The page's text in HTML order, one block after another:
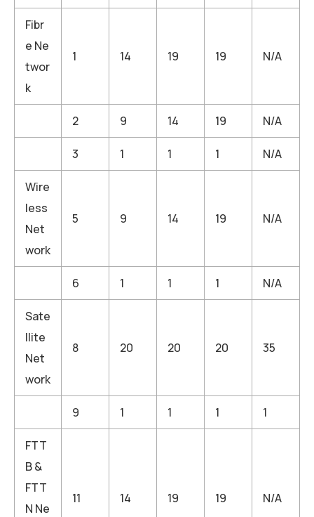
Fibr
e Ne
twor
k
1 14 19 19 N/A
2 9 14 19 N/A
3 1 1 1 N/A
Wire
less
Net
work
5 9 14 19 N/A
6 1 1 1 N/A
Sate
llite
Net
work
8 20 20 20 35
9 1 1 1 1
FTT
B &
FTT
N Ne
11 14 19 19 N/A